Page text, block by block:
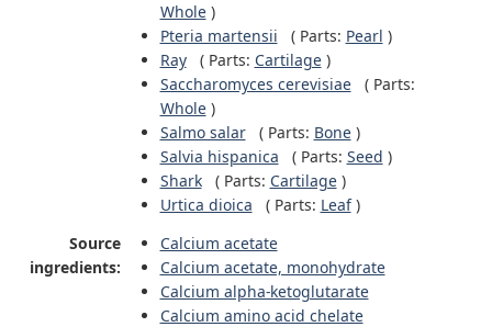
Whole)
Pteria martensii ( Parts: Pearl )
Ray( Parts: Cartilage)
Saccharomyces cerevisiae( Parts:
Whole)
Salmo salar( Parts: Bone)
Salvia hispanica ( Parts: Seed )
Shark( Parts: Cartilage)
Urtica dioica ( Parts: Leaf)
Source
ingredients:
Calcium acetate
Calcium acetate, monohydrate
Calcium alpha-ketoglutarate
Calcium amino acid chelate